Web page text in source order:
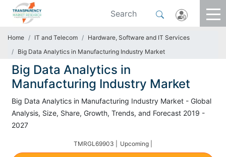
Home IT and Telecom
Hardware, Software and IT Services
Big Data Analytics in Manufacturing Industry Market
Big Data Analytics in
Manufacturing Industry Market
Big Data Analytics in Manufacturing Industry Market - Global
Analysis, Size, Share, Growth, Trends, and Forecast 2019 -
2027
TMRGL69903 | Upcoming |